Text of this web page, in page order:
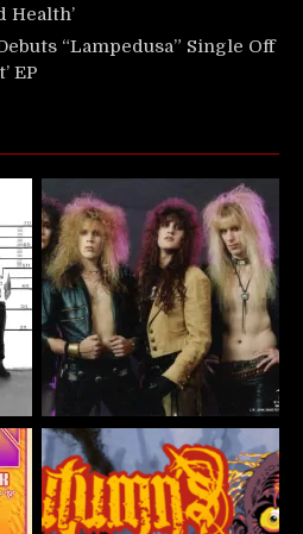
Health’
“Lampedusa” Single Off
EP